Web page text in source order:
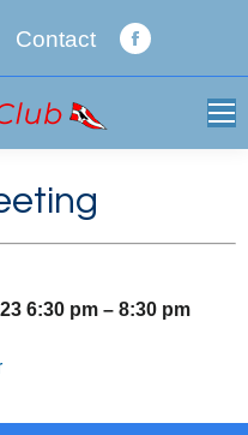
Contact
Facebook
6:30 pm – 8:30 pm